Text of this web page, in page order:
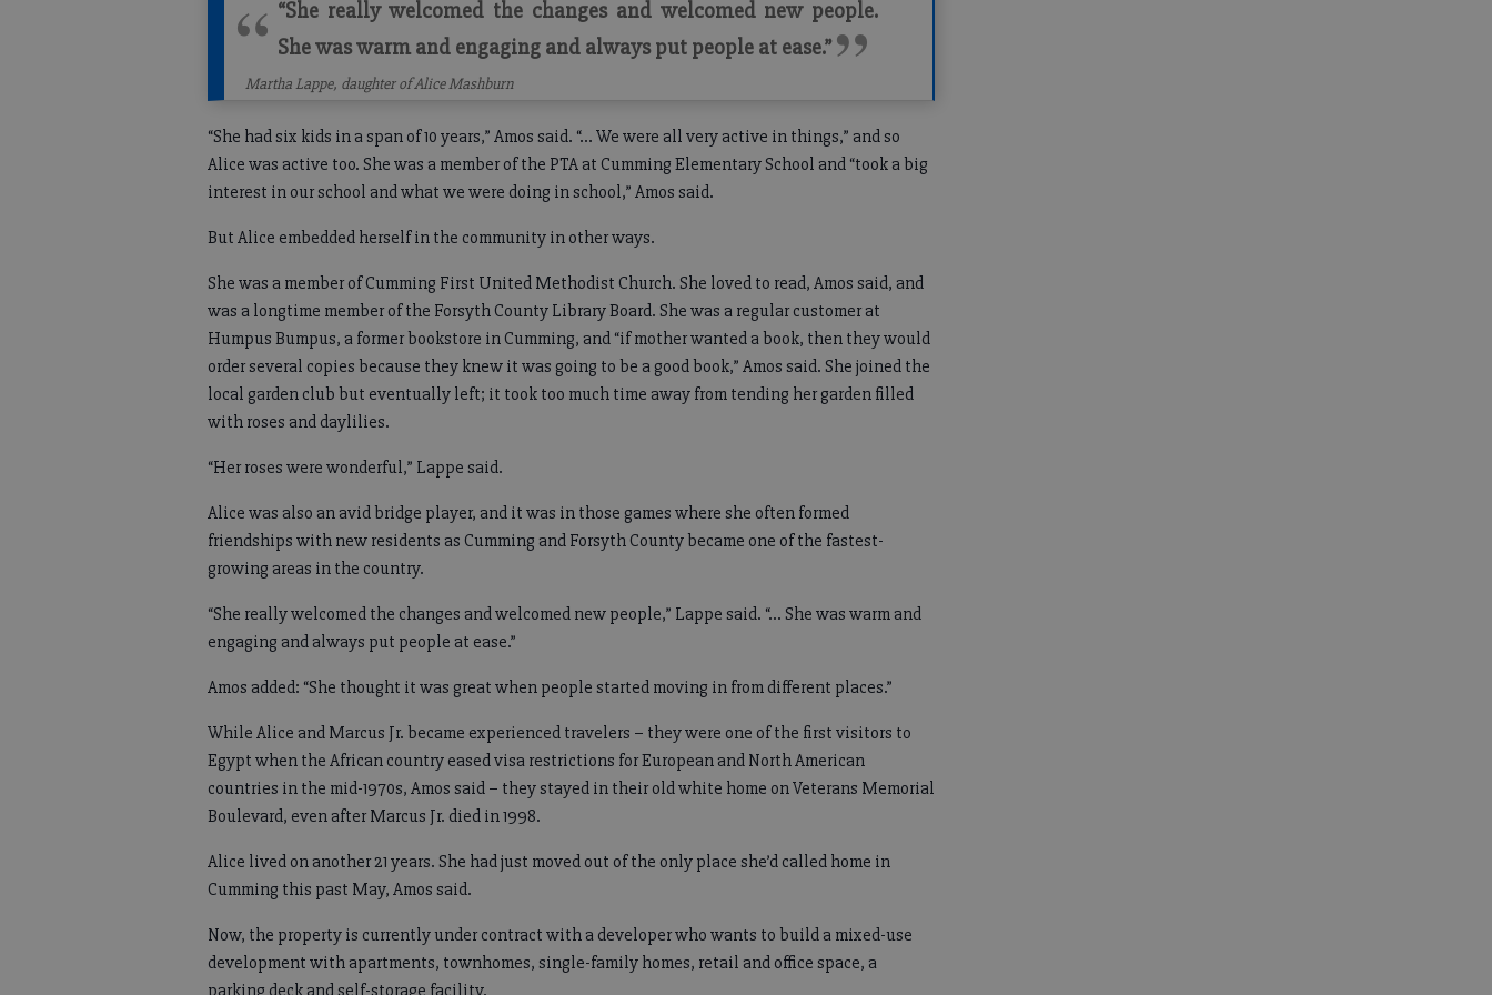
“She really welcomed the changes and welcomed new people.
She was warm and engaging and always put people at ease.”
Martha Lappe, daughter of Alice Mashburn
“She had six kids in a span of 10 years,” Amos said. “... We were all very active in things,” and so
Alice was active too. She was a member of the PTA at Cumming Elementary School and “took a big
interest in our school and what we were doing in school,” Amos said.
But Alice embedded herself in the community in other ways.
She was a member of Cumming First United Methodist Church. She loved to read, Amos said, and
was a longtime member of the Forsyth County Library Board. She was a regular customer at
Humpus Bumpus, a former bookstore in Cumming, and “if mother wanted a book, then they would
order several copies because they knew it was going to be a good book,” Amos said. She joined the
local garden club but eventually left; it took too much time away from tending her garden filled
with roses and daylilies.
“Her roses were wonderful,” Lappe said.
Alice was also an avid bridge player, and it was in those games where she often formed
friendships with new residents as Cumming and Forsyth County became one of the fastest-
growing areas in the country.
“She really welcomed the changes and welcomed new people,” Lappe said. “… She was warm and
engaging and always put people at ease.”
Amos added: “She thought it was great when people started moving in from different places.”
While Alice and Marcus Jr. became experienced travelers – they were one of the first visitors to
Egypt when the African country eased visa restrictions for European and North American
countries in the mid-1970s, Amos said – they stayed in their old white home on Veterans Memorial
Boulevard, even after Marcus Jr. died in 1998.
Alice lived on another 21 years. She had just moved out of the only place she’d called home in
Cumming this past May, Amos said.
Now, the property is currently under contract with a developer who wants to build a mixed-use
development with apartments, townhomes, single-family homes, retail and office space, a